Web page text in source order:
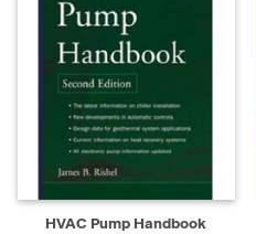
HVAC Pump Handbook